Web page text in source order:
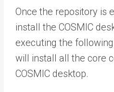
Once the repository is
install the COSMIC
executing the
will install all the core
COSMIC desktop.